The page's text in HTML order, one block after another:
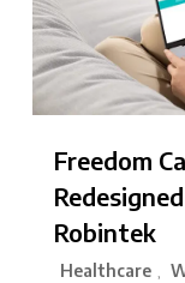
Freedom
Robintek
Healthcare ,